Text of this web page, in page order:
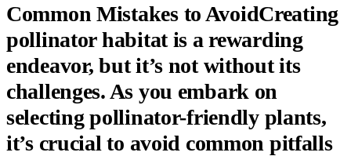
Common Mistakes to AvoidCreating
pollinator habitat is a rewarding
endeavor, but it’s not without its
challenges. As you embark on
selecting pollinator-friendly plants,
it’s crucial to avoid common pitfalls